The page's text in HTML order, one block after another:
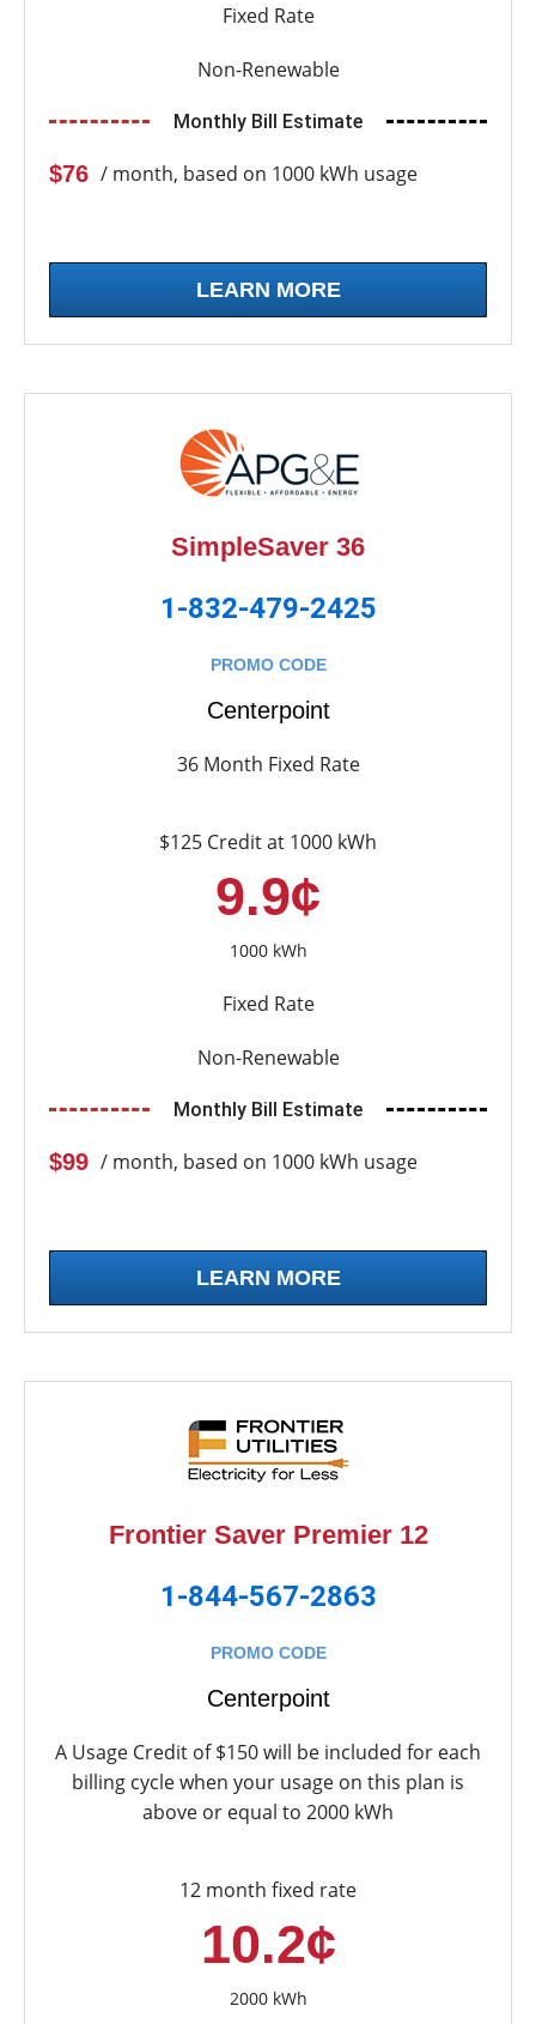
Fixed Rate
Non-Renewable
Monthly Bill Estimate
$76 / month, based on 1000 kWh usage
LEARN MORE
SimpleSaver 36
1-832-479-2425
PROMO CODE
Centerpoint
36 Month Fixed Rate
$125 Credit at 1000 kWh
9.9¢
1000 kWh
Fixed Rate
Non-Renewable
Monthly Bill Estimate
$99 / month, based on 1000 kWh usage
LEARN MORE
Frontier Saver Premier 12
1-844-567-2863
PROMO CODE
Centerpoint
A Usage Credit of $150 will be included for each
billing cycle when your usage on this plan is
above or equal to 2000 kWh
12 month fixed rate
10.2¢
2000 kWh